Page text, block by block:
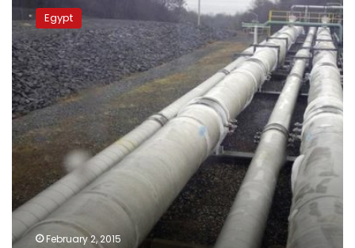
unit
extends
Islamic
reinsurance
for
Apache’s
Egypt
projects
Egypt
February 2, 2015